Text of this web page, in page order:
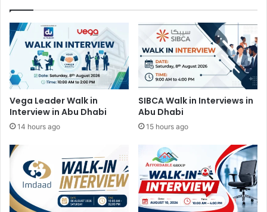
Vega Leader Walk in
Interview in Abu Dhabi
14 hours ago
SIBCA Walk in Interviews in
Abu Dhabi
15 hours ago